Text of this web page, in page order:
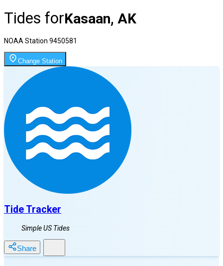
Tides forKasaan, AK
NOAA Station 9450581
Change Station
Tide Tracker
Simple US Tides
Share